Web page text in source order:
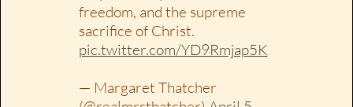
freedom, and the supreme
sacrifice of Christ.
pic.twitter.com/YD9Rmjap5K
— Margaret Thatcher